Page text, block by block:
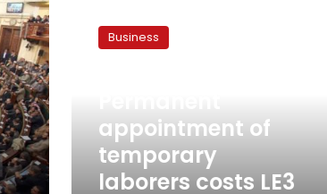
appointment
billion,
finance
Business
appointment of
temporary
laborers costs LE3